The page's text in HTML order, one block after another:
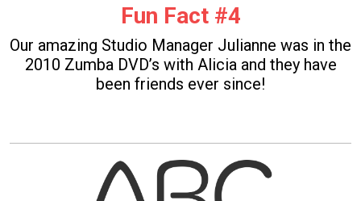
Fun Fact #4
Our amazing Studio Manager Julianne was in the
2010 Zumba DVD’s with Alicia and they have
been friends ever since!